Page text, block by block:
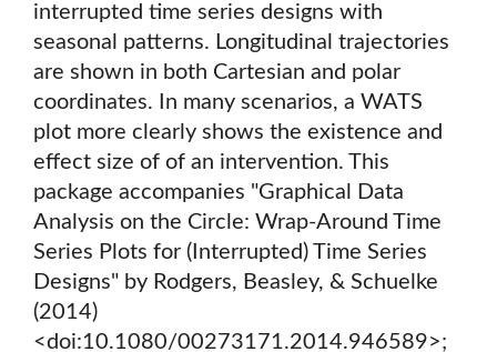
interrupted time series designs with
seasonal patterns. Longitudinal trajectories
are shown in both Cartesian and polar
coordinates. In many scenarios, a WATS
plot more clearly shows the existence and
effect size of of an intervention. This
package accompanies "Graphical Data
Analysis on the Circle: Wrap-Around Time
Series Plots for (Interrupted) Time Series
Designs" by Rodgers, Beasley, & Schuelke
(2014)
<doi:10.1080/00273171.2014.946589>;